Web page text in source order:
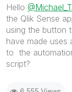
Hello
the Qlik Sense
using the button
have made uses
to the
script?